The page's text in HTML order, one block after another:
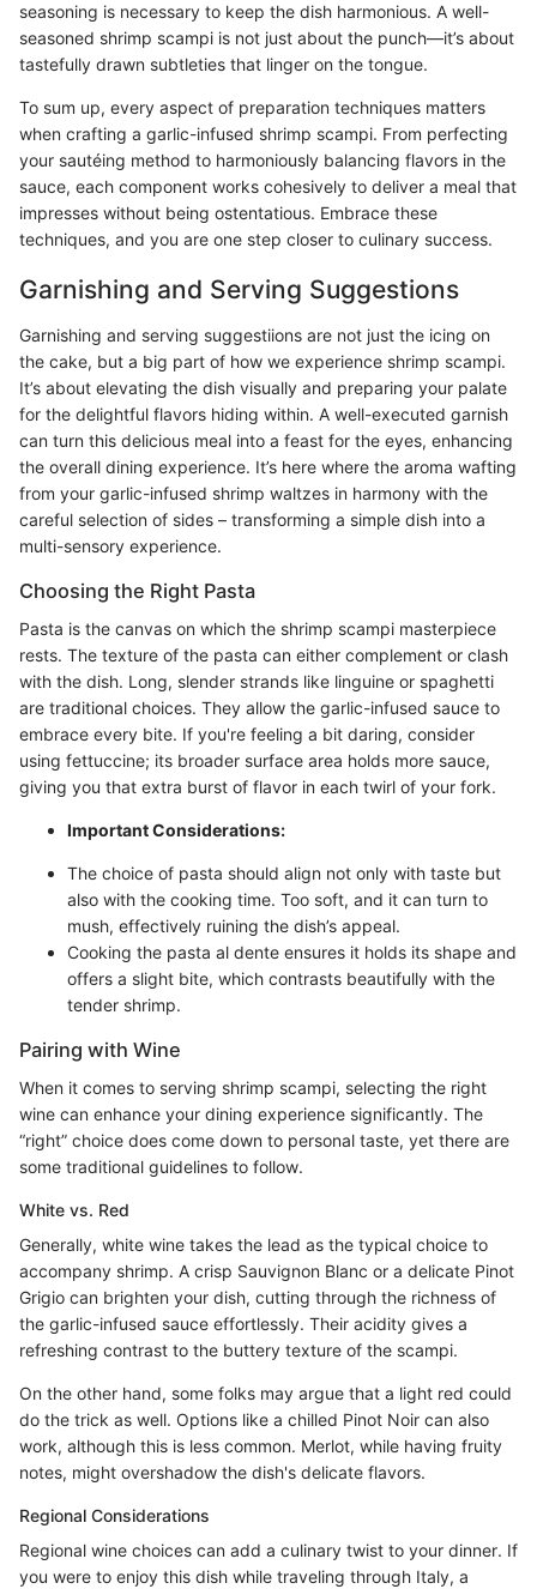
seasoning is necessary to keep the dish harmonious. A well-
seasoned shrimp scampi is not just about the punch—it’s about
tastefully drawn subtleties that linger on the tongue.
To sum up, every aspect of preparation techniques matters
when crafting a garlic-infused shrimp scampi. From perfecting
your sautéing method to harmoniously balancing flavors in the
sauce, each component works cohesively to deliver a meal that
impresses without being ostentatious. Embrace these
techniques, and you are one step closer to culinary success.
Garnishing and Serving Suggestions
Garnishing and serving suggestiions are not just the icing on
the cake, but a big part of how we experience shrimp scampi.
It’s about elevating the dish visually and preparing your palate
for the delightful flavors hiding within. A well-executed garnish
can turn this delicious meal into a feast for the eyes, enhancing
the overall dining experience. It’s here where the aroma wafting
from your garlic-infused shrimp waltzes in harmony with the
careful selection of sides – transforming a simple dish into a
multi-sensory experience.
Choosing the Right Pasta
Pasta is the canvas on which the shrimp scampi masterpiece
rests. The texture of the pasta can either complement or clash
with the dish. Long, slender strands like linguine or spaghetti
are traditional choices. They allow the garlic-infused sauce to
embrace every bite. If you're feeling a bit daring, consider
using fettuccine; its broader surface area holds more sauce,
giving you that extra burst of flavor in each twirl of your fork.
Important Considerations:
The choice of pasta should align not only with taste but
also with the cooking time. Too soft, and it can turn to
mush, effectively ruining the dish’s appeal.
Cooking the pasta al dente ensures it holds its shape and
offers a slight bite, which contrasts beautifully with the
tender shrimp.
Pairing with Wine
When it comes to serving shrimp scampi, selecting the right
wine can enhance your dining experience significantly. The
“right” choice does come down to personal taste, yet there are
some traditional guidelines to follow.
White vs. Red
Generally, white wine takes the lead as the typical choice to
accompany shrimp. A crisp Sauvignon Blanc or a delicate Pinot
Grigio can brighten your dish, cutting through the richness of
the garlic-infused sauce effortlessly. Their acidity gives a
refreshing contrast to the buttery texture of the scampi.
On the other hand, some folks may argue that a light red could
do the trick as well. Options like a chilled Pinot Noir can also
work, although this is less common. Merlot, while having fruity
notes, might overshadow the dish's delicate flavors.
Regional Considerations
Regional wine choices can add a culinary twist to your dinner. If
you were to enjoy this dish while traveling through Italy, a